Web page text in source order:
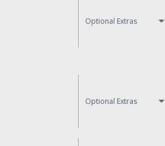
Optional Extras
Optional Extras